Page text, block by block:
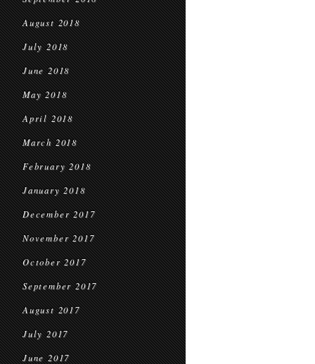
August 2018
July 2018
June 2018
May 2018
April 2018
March 2018
February 2018
January 2018
December 2017
November 2017
October 2017
September 2017
August 2017
July 2017
June 2017